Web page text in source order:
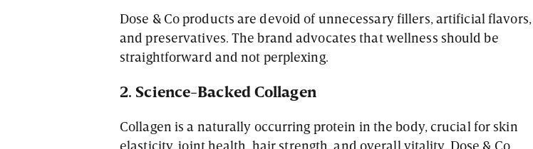
Dose & Co products are devoid of unnecessary fillers, artificial flavors,
and preservatives. The brand advocates that wellness should be
straightforward and not perplexing.
2. Science-Backed Collagen
Collagen is a naturally occurring protein in the body, crucial for skin
elasticity, joint health, hair strength, and overall vitality. Dose & Co